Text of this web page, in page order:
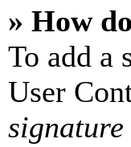
» How
To add a
User
signature